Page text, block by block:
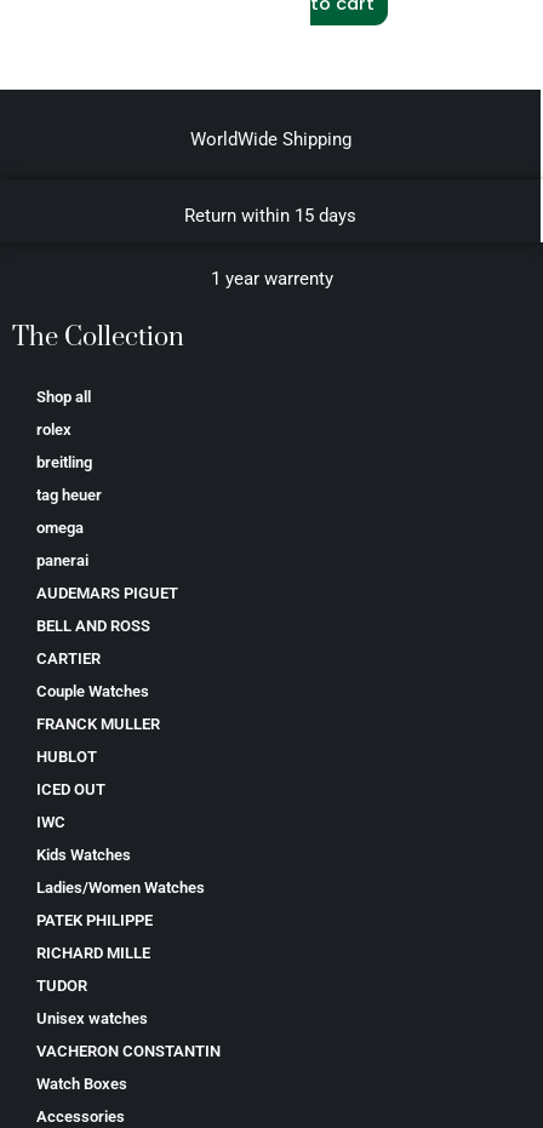
WorldWide Shipping
Return within 15 days
1 year warrenty
The Collection
Shop all
rolex
breitling
tag heuer
omega
panerai
AUDEMARS PIGUET
BELL AND ROSS
CARTIER
Couple Watches
FRANCK MULLER
HUBLOT
ICED OUT
IWC
Kids Watches
Ladies/Women Watches
PATEK PHILIPPE
RICHARD MILLE
TUDOR
Unisex watches
VACHERON CONSTANTIN
Watch Boxes
Accessories